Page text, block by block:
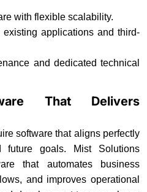
with flexible scalability.
applications and third-
and dedicated technical
That Delivers
software that aligns perfectly
future goals. Mist Solutions
that automates business
and improves operational